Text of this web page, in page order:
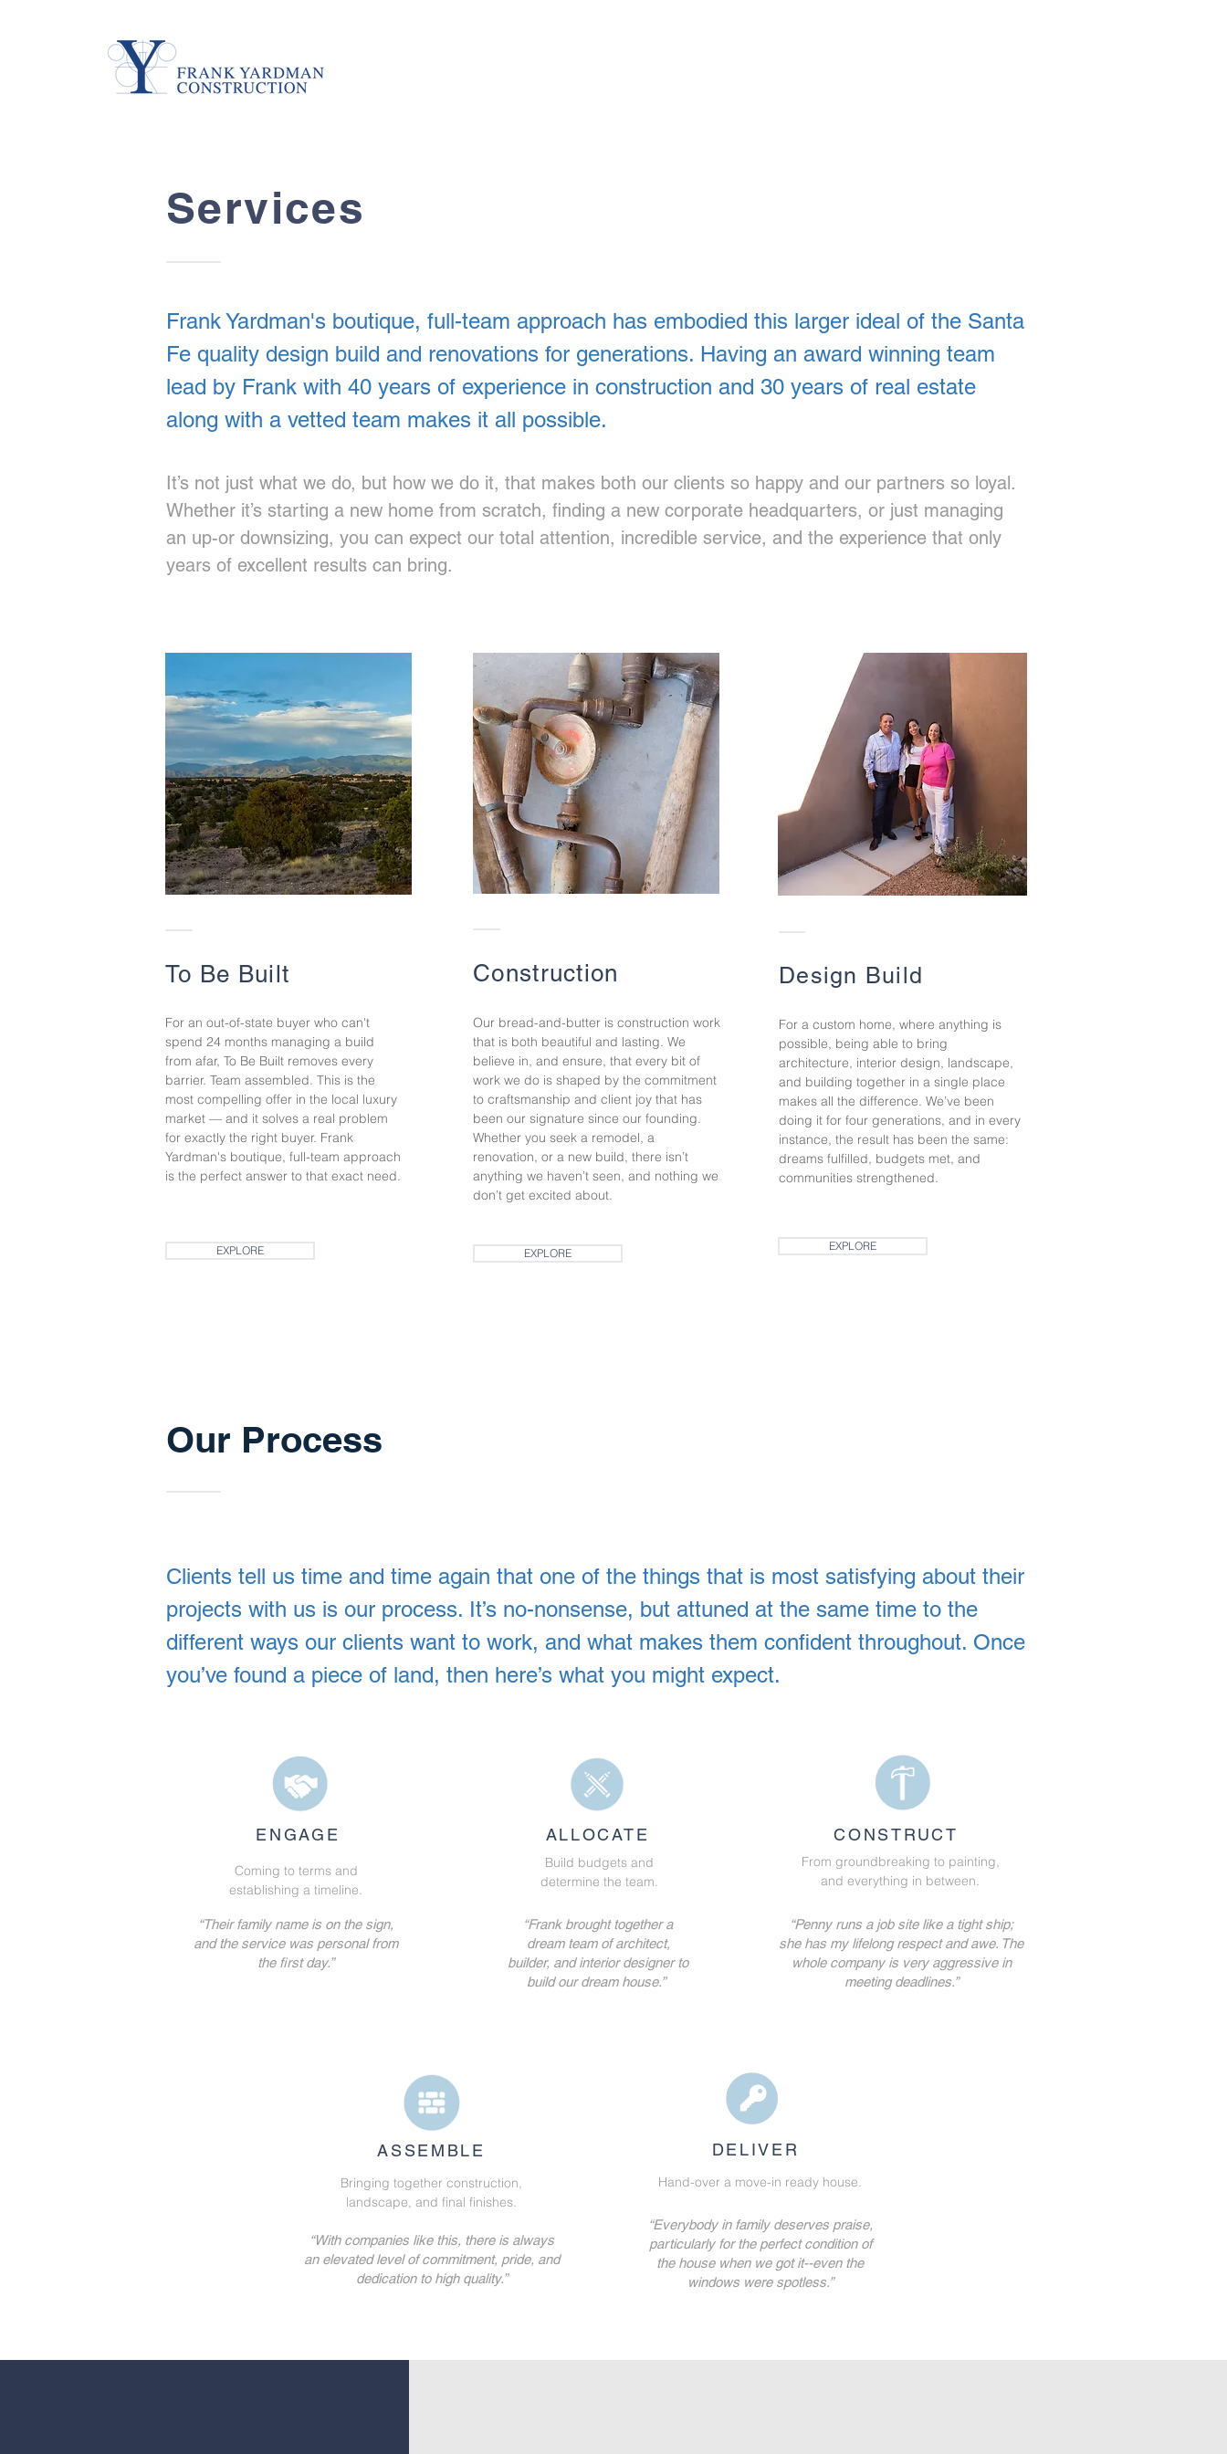
Services
Frank Yardman's boutique, full-team approach has embodied this larger ideal of the Santa
Fe quality design build and renovations for generations. Having an award winning team
lead by Frank with 40 years of experience in construction and 30 years of real estate
along with a vetted team makes it all possible.
It’s not just what we do, but how we do it, that makes both our clients so happy and our partners so loyal.
Whether it’s starting a new home from scratch, finding a new corporate headquarters, or just managing
an up-or downsizing, you can expect our total attention, incredible service, and the experience that only
years of excellent results can bring.​
To Be Built
For an out-of-state buyer who can't
spend 24 months managing a build
from afar, To Be Built removes every
barrier. Team assembled. This is the
most compelling offer in the local luxury
market — and it solves a real problem
for exactly the right buyer. Frank
Yardman's boutique, full-team approach
is the perfect answer to that exact need.
EXPLORE
Construction
Our bread-and-butter is construction work
that is both beautiful and lasting. We
believe in, and ensure, that every bit of
work we do is shaped by the commitment
to craftsmanship and client joy that has
been our signature since our founding.
Whether you seek a remodel, a
renovation, or a new build, there isn’t
anything we haven’t seen, and nothing we
don’t get excited about.
EXPLORE
Design Build
For a custom home, where anything is
possible, being able to bring
architecture, interior design, landscape,
and building together in a single place
makes all the difference. We’ve been
doing it for four generations, and in every
instance, the result has been the same:
dreams fulfilled, budgets met, and
communities strengthened.
EXPLORE
Our Process
Clients tell us time and time again that one of the things that is most satisfying about their
projects with us is our process. It’s no-nonsense, but attuned at the same time to the
different ways our clients want to work, and what makes them confident throughout. Once
you’ve found a piece of land, then here’s what you might expect.
ENGAGE
Coming to terms and
establishing a timeline.
“Their family name is on the sign,
and the service was personal from
the first day.”
ALLOCATE
Build budgets and
determine the team.
“Frank brought together a
dream team of architect,
builder, and interior designer to
build our dream house.”
CONSTRUCT
From groundbreaking to painting,
and everything in between.
“Penny runs a job site like a tight ship;
she has my lifelong respect and awe. The
whole company is very aggressive in
meeting deadlines.”
Bringing together construction,
landscape, and final finishes.
ASSEMBLE
“With companies like this, there is always
an elevated level of commitment, pride, and
dedication to high quality.”
Hand-over a move-in ready house.
DELIVER
“Everybody in family deserves praise,
particularly for the perfect condition of
the house when we got it--even the
windows were spotless.”